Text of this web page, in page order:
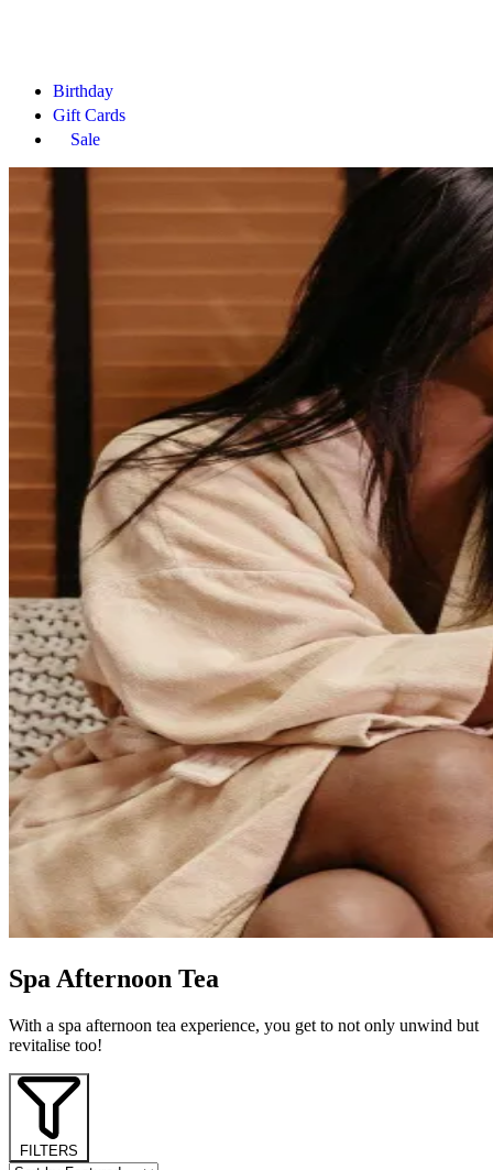
Birthday
Gift Cards
Sale
Spa Afternoon Tea
With a spa afternoon tea experience, you get to not only unwind but
revitalise too!
FILTERS